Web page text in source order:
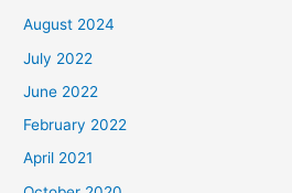
August 2024
July 2022
June 2022
February 2022
April 2021